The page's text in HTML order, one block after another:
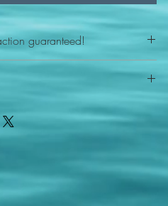
guaranteed!
reason - 100% satisfaction
new replacement figure.
shipping!
States postal service